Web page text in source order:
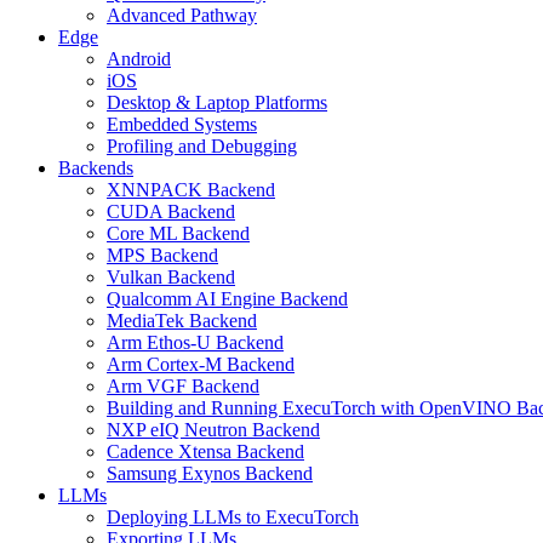
Advanced Pathway
Edge
Android
iOS
Desktop & Laptop Platforms
Embedded Systems
Profiling and Debugging
Backends
XNNPACK Backend
CUDA Backend
Core ML Backend
MPS Backend
Vulkan Backend
Qualcomm AI Engine Backend
MediaTek Backend
Arm Ethos-U Backend
Arm Cortex-M Backend
Arm VGF Backend
Building and Running ExecuTorch with OpenVINO
NXP eIQ Neutron Backend
Cadence Xtensa Backend
Samsung Exynos Backend
LLMs
Deploying LLMs to ExecuTorch
Exporting LLMs